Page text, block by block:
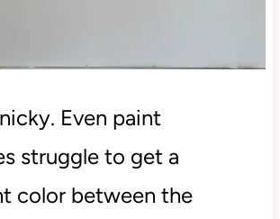
Even paint
struggle to get a
color between the